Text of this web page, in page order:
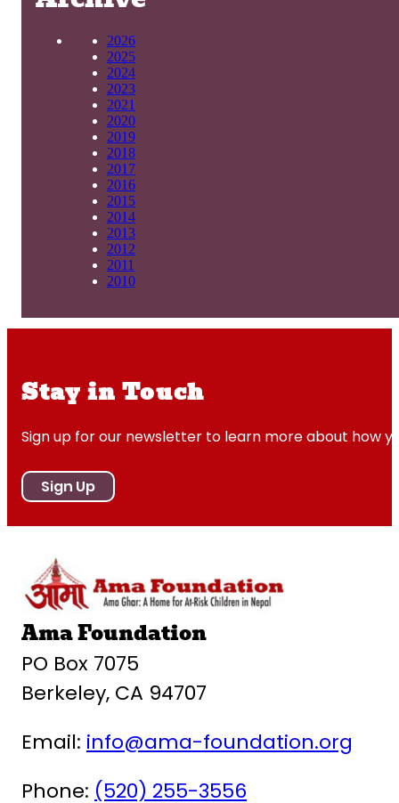
2026
2025
2024
2023
2021
2020
2019
2018
2017
2016
2015
2014
2013
2012
2011
2010
Stay in Touch
Sign up for our newsletter to learn more about how
Sign Up
Ama Foundation
PO Box 7075
Berkeley, CA 94707
Email: info@ama-foundation.org
Phone: (520) 255-3556